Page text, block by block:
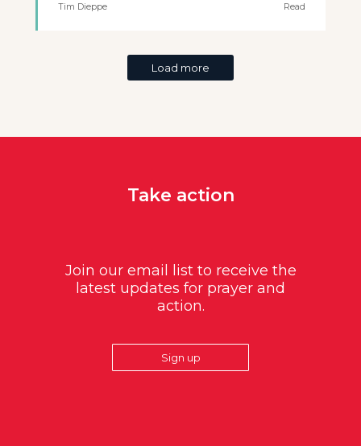
Tim Dieppe Read
Load more
Take action
Join our email list to receive the
latest updates for prayer and
action.
Sign up